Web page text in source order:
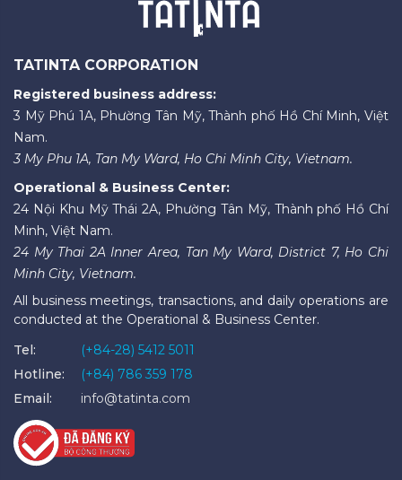
TATINTA CORPORATION
Registered business address:
3 Mỹ Phú 1A, Phường Tân Mỹ, Thành phố Hồ Chí Minh, Việt
Nam.
3 My Phu 1A, Tan My Ward, Ho Chi Minh City, Vietnam.
Operational & Business Center:
24 Nội Khu Mỹ Thái 2A, Phường Tân Mỹ, Thành phố Hồ Chí
Minh, Việt Nam.
24 My Thai 2A Inner Area, Tan My Ward, District 7, Ho Chi
Minh City, Vietnam.
All business meetings, transactions, and daily operations are
conducted at the Operational & Business Center.
Tel:
(+84-28) 5412 5011
Hotline:
(+84) 786 359 178
Email:
info@tatinta.com